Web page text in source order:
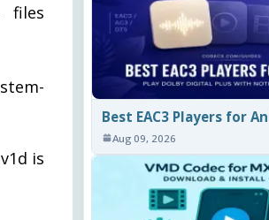
files
is
Best EAC3 Players for
Aug 09, 2026